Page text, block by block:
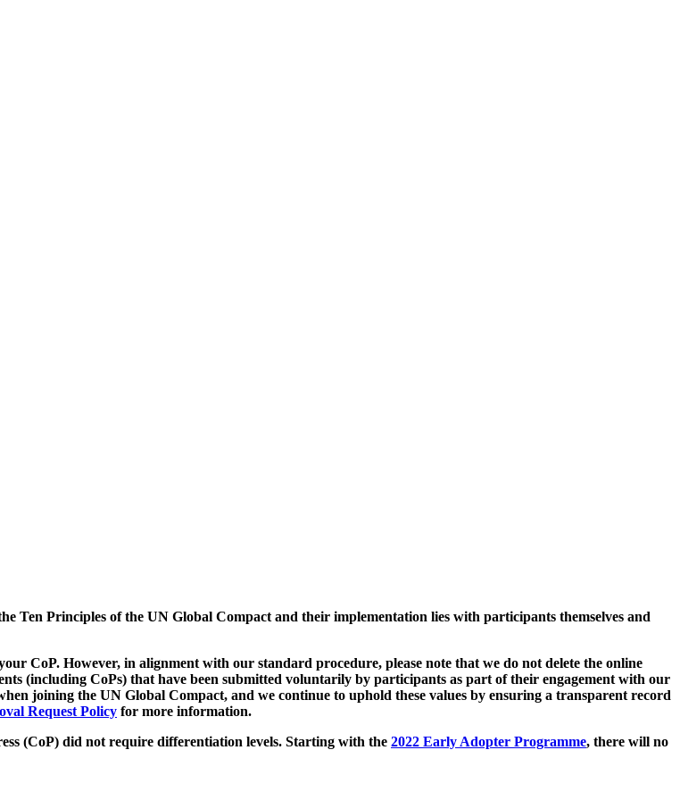
Ten Principles of the UN Global Compact and their implementation lies with participants themselves and
CoP. However, in alignment with our standard procedure, please note that we do not delete the online
(including CoPs) that have been submitted voluntarily by participants as part of their engagement with our
joining the UN Global Compact, and we continue to uphold these values by ensuring a transparent record
Request Policy for more information.
(CoP) did not require differentiation levels. Starting with the 2022 Early Adopter Programme, there will no